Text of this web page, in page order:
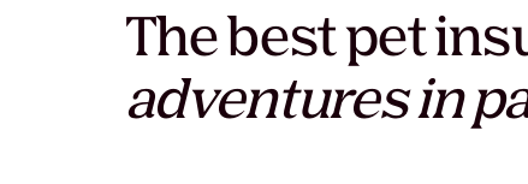
The best pet
adventures in